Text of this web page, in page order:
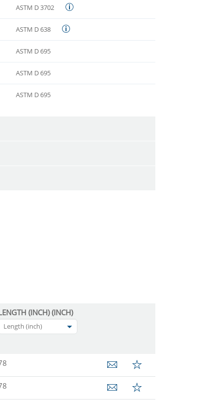
ASTM D 3702
ASTM D 638
ASTM D 695
ASTM D 695
ASTM D 695
(INCH) (INCH)
Length (inch)